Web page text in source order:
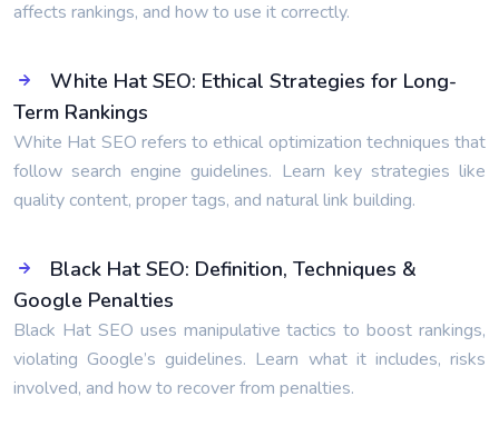
affects rankings, and how to use it correctly.
White Hat SEO: Ethical Strategies for Long-
Term Rankings
White Hat SEO refers to ethical optimization techniques that
follow search engine guidelines. Learn key strategies like
quality content, proper tags, and natural link building.
Black Hat SEO: Definition, Techniques &
Google Penalties
Black Hat SEO uses manipulative tactics to boost rankings,
violating Google’s guidelines. Learn what it includes, risks
involved, and how to recover from penalties.